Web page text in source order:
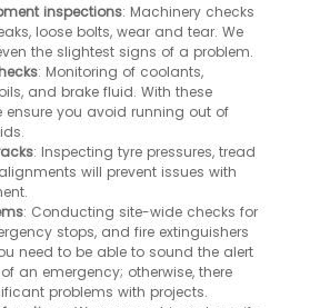
inspections: Machinery checks
loose bolts, wear and tear. We
the slightest signs of a problem.
: Monitoring of coolants,
and brake fluid. With these
ensure you avoid running out of
: Inspecting tyre pressures, tread
will prevent issues with
: Conducting site-wide checks for
stops, and fire extinguishers
need to be able to sound the alert
an emergency; otherwise, there
problems with projects.